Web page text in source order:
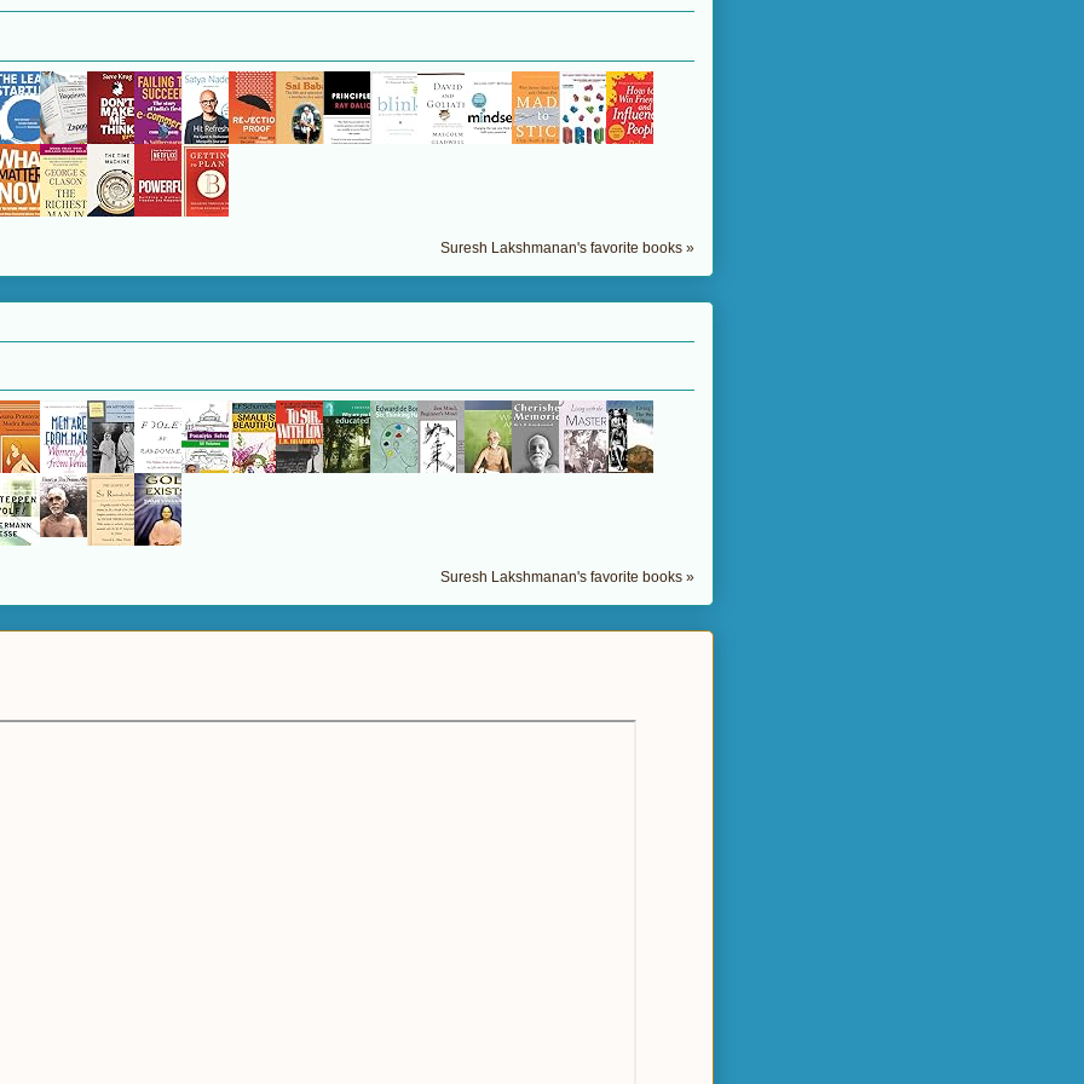
Suresh Lakshmanan's favorite books »
Suresh Lakshmanan's favorite books »